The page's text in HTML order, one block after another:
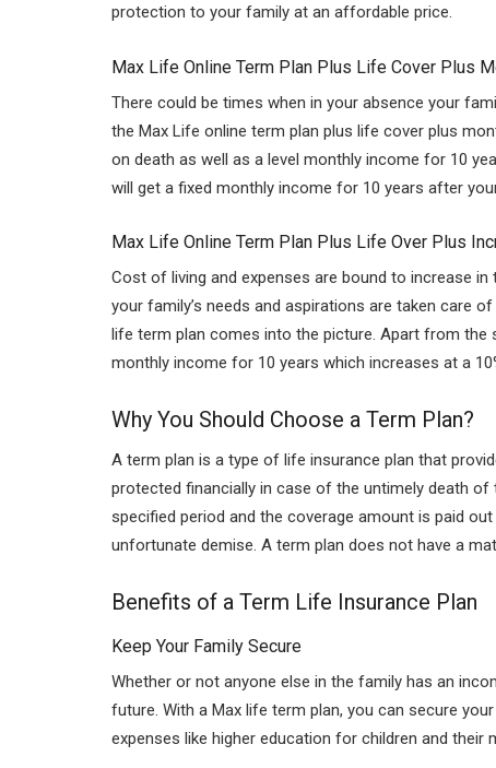
protection to your family at an affordable price.
Max Life Online Term Plan Plus Life Cover Plus
There could be times when in your absence your
the Max Life online term plan plus life cover plus
on death as well as a level monthly income for 10
will get a fixed monthly income for 10 years after
Max Life Online Term Plan Plus Life Over Plus
Cost of living and expenses are bound to increase
your family’s needs and aspirations are taken care
life term plan comes into the picture. Apart from the
monthly income for 10 years which increases at a
Why You Should Choose a Term Plan?
A term plan is a type of life insurance plan that
protected financially in case of the untimely death
specified period and the coverage amount is paid
unfortunate demise. A term plan does not have a
Benefits of a Term Life Insurance Plan
Keep Your Family Secure
Whether or not anyone else in the family has an
future. With a Max life term plan, you can secure
expenses like higher education for children and their